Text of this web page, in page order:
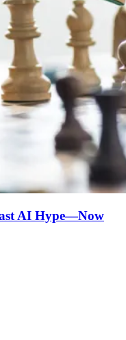
AI Hype—Now